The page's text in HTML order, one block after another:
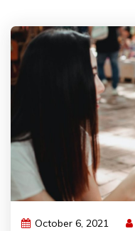
October 6, 2021